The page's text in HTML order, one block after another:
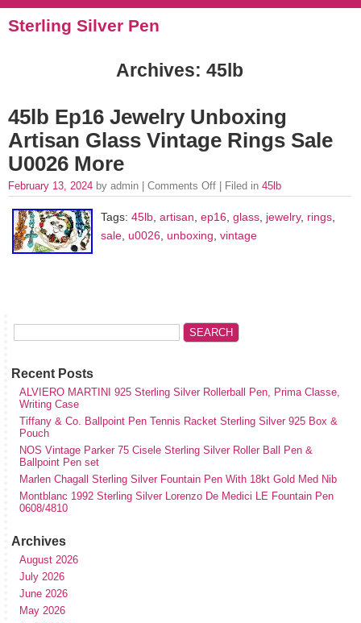
Sterling Silver Pen
Archives: 45lb
45lb Ep16 Jewelry Unboxing
Artisan Glass Vintage Rings Sale
U0026 More
February 13, 2024 by admin | Comments Off | Filed in 45lb
Tags: 45lb, artisan, ep16, glass, jewelry, rings,
sale, u0026, unboxing, vintage
Recent Posts
ALVIERO MARTINI 925 Sterling Silver Rollerball Pen, Prima Classe,
Writing Case
Tiffany & Co. Ballpoint Pen Tennis Racket Sterling Silver 925 Box &
Pouch
NOS Vintage Parker 75 Cisele Sterling Silver Roller Ball Pen &
Ballpoint Pen set
Marlen Chagall Sterling Silver Fountain Pen With 18kt Gold Med Nib
Montblanc 1992 Sterling Silver Lorenzo De Medici LE Fountain Pen
0608/4810
Archives
August 2026
July 2026
June 2026
May 2026